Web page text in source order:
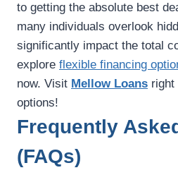
to getting the absolute best
many individuals overlook
significantly impact the total
explore flexible financing
now. Visit Mellow Loans right
options!
Frequently
(FAQs)